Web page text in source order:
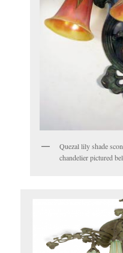
Quezal lily shade
chandelier pictured